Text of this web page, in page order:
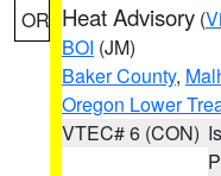
OR Heat Advisory (
BOI (JM)
Baker County,
Oregon Lower
VTEC# 6 (CON)